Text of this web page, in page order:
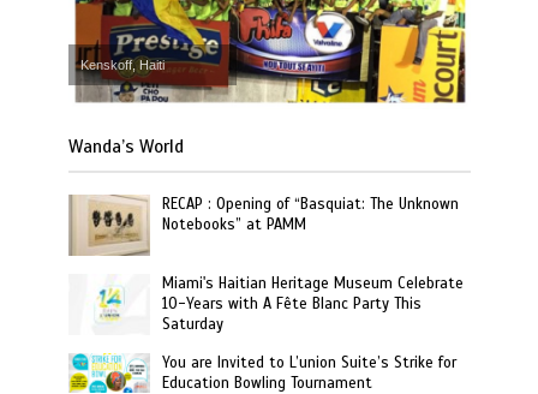
Kenskoff, Haiti
Wanda’s World
RECAP : Opening of “Basquiat: The Unknown
Notebooks” at PAMM
Miami's Haitian Heritage Museum Celebrate
10-Years with A Fête Blanc Party This
Saturday
You are Invited to L’union Suite’s Strike for
Education Bowling Tournament